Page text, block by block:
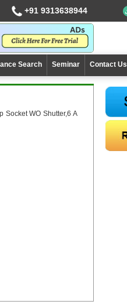
+91 9313638944
Search Seminar Contact Us
Socket WO Shutter,6 A